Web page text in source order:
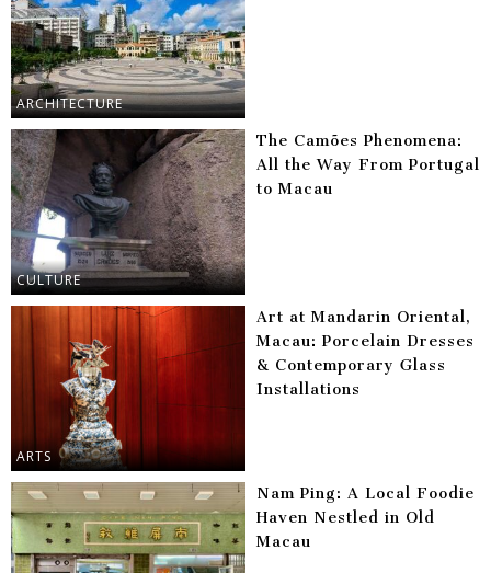
ARCHITECTURE
CULTURE
The Camões Phenomena:
All the Way From Portugal
to Macau
ARTS
Art at Mandarin Oriental,
Macau: Porcelain Dresses
& Contemporary Glass
Installations
Nam Ping: A Local Foodie
Haven Nestled in Old
Macau